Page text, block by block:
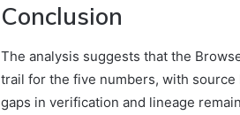
Conclusion
The analysis suggests that the
trail for the five numbers, with
gaps in verification and lineage